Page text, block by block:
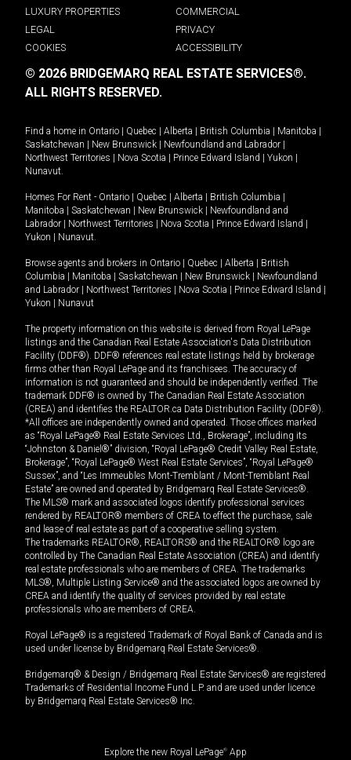
LUXURY PROPERTIES
COMMERCIAL
LEGAL
PRIVACY
COOKIES
ACCESSIBILITY
© 2026 BRIDGEMARQ REAL ESTATE SERVICES®.
ALL RIGHTS RESERVED.
Find a home in Ontario | Quebec | Alberta | British Columbia | Manitoba |
Saskatchewan | New Brunswick | Newfoundland and Labrador |
Northwest Territories | Nova Scotia | Prince Edward Island | Yukon |
Nunavut
Homes For Rent - Ontario | Quebec | Alberta | British Columbia |
Manitoba | Saskatchewan | New Brunswick | Newfoundland and
Labrador | Northwest Territories | Nova Scotia | Prince Edward Island |
Yukon | Nunavut
Browse agents and brokers in Ontario | Quebec | Alberta | British
Columbia | Manitoba | Saskatchewan | New Brunswick | Newfoundland
and Labrador | Northwest Territories | Nova Scotia | Prince Edward Island |
Yukon | Nunavut
The property information on this website is derived from Royal LePage
listings and the Canadian Real Estate Association's Data Distribution
Facility (DDF®). DDF® references real estate listings held by brokerage
firms other than Royal LePage and its franchisees. The accuracy of
information is not guaranteed and should be independently verified. The
trademark DDF® is owned by The Canadian Real Estate Association
(CREA) and identifies the REALTOR.ca Data Distribution Facility (DDF®).
*All offices are independently owned and operated. Those offices marked
as “Royal LePage® Real Estate Services Ltd., Brokerage”, including its
“Johnston & Daniel®” division, “Royal LePage® Credit Valley Real Estate,
Brokerage”, “Royal LePage® West Real Estate Services”, “Royal LePage®
Sussex”, and “Les Immeubles Mont-Tremblant / Mont-Tremblant Real
Estate” are owned and operated by Bridgemarq Real Estate Services®.
The MLS® mark and associated logos identify professional services
rendered by REALTOR® members of CREA to effect the purchase, sale
and lease of real estate as part of a cooperative selling system.
The trademarks REALTOR®, REALTORS® and the REALTOR® logo are
controlled by The Canadian Real Estate Association (CREA) and identify
real estate professionals who are members of CREA. The trademarks
MLS®, Multiple Listing Service® and the associated logos are owned by
CREA and identify the quality of services provided by real estate
professionals who are members of CREA.
Royal LePage® is a registered Trademark of Royal Bank of Canada and is
used under license by Bridgemarq Real Estate Services®.
Bridgemarq® & Design / Bridgemarq Real Estate Services® are registered
Trademarks of Residential Income Fund L.P. and are used under licence
by Bridgemarq Real Estate Services® Inc.
Explore the new Royal LePage® App